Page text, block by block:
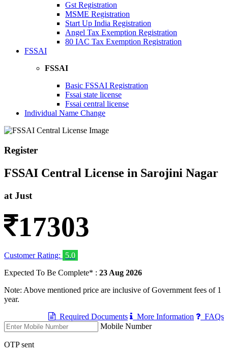
Gst Registration
MSME Registration
Start Up India Registration
Angel Tax Exemption Registration
80 IAC Tax Exemption Registration
FSSAI
FSSAI
Basic FSSAI Registration
Fssai state license
Fssai central license
Individual Name Change
Register
FSSAI Central License in Sarojini Nagar
at Just
17303
Customer Rating:
5.0
Expected To Be Complete* : 23 Aug 2026
Note: Above mentioned price are inclusive of Government fees of 1
year.
Required Documents
More Information
FAQs
Mobile Number
OTP sent